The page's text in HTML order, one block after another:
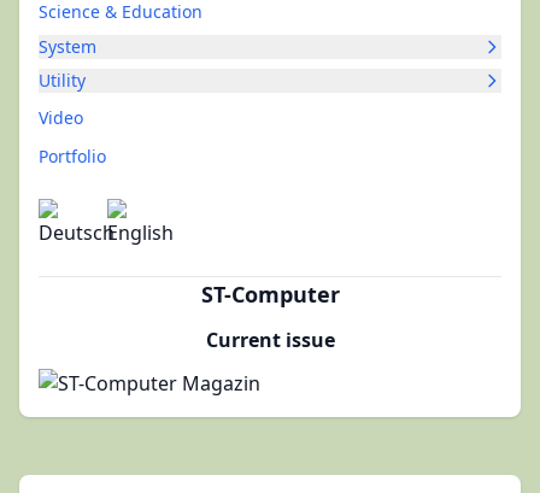
Science & Education
System
Utility
Video
Portfolio
ST-Computer
Current issue